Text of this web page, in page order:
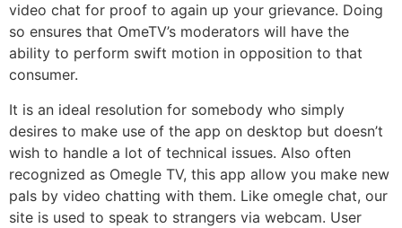
video chat for proof to again up your grievance. Doing
so ensures that OmeTV’s moderators will have the
ability to perform swift motion in opposition to that
consumer.
It is an ideal resolution for somebody who simply
desires to make use of the app on desktop but doesn’t
wish to handle a lot of technical issues. Also often
recognized as Omegle TV, this app allow you make new
pals by video chatting with them. Like omegle chat, our
site is used to speak to strangers via webcam. User